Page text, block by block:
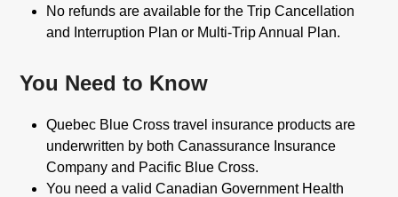
No refunds are available for the Trip Cancellation
and Interruption Plan or Multi-Trip Annual Plan.
You Need to Know
Quebec Blue Cross travel insurance products are
underwritten by both Canassurance Insurance
Company and Pacific Blue Cross.
You need a valid Canadian Government Health